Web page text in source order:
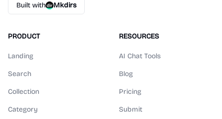
Built with Mkdirs
PRODUCT
Landing
Search
Collection
Category
RESOURCES
AI Chat Tools
Blog
Pricing
Submit